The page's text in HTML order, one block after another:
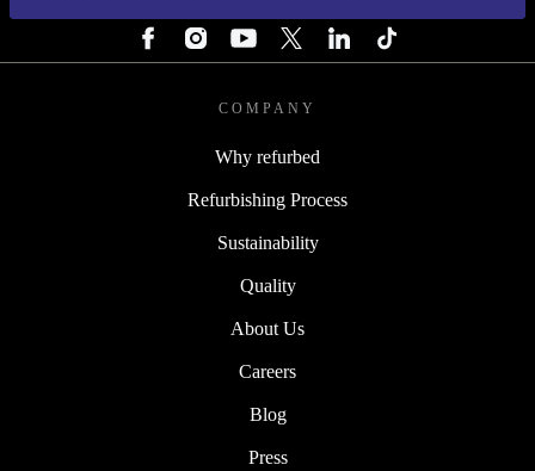
COMPANY
Why refurbed
Refurbishing Process
Sustainability
Quality
About Us
Careers
Blog
Press